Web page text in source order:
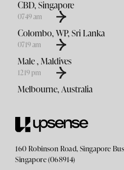
CBD, Singapore
07:49am
Colombo, WP, Sri Lanka
07:19am
Male , Maldives
12:19pm
Melbourne, Australia
160 Robinson Road, Singapore
Singapore (068914)